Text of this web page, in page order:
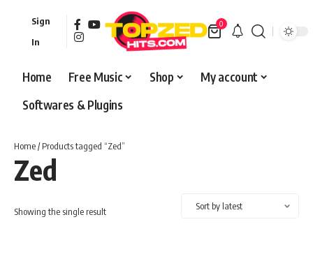
Sign
In
0
Home Free Music Shop
My account
Softwares & Plugins
Home/ Products tagged “Zed”
Zed
Showing the single result